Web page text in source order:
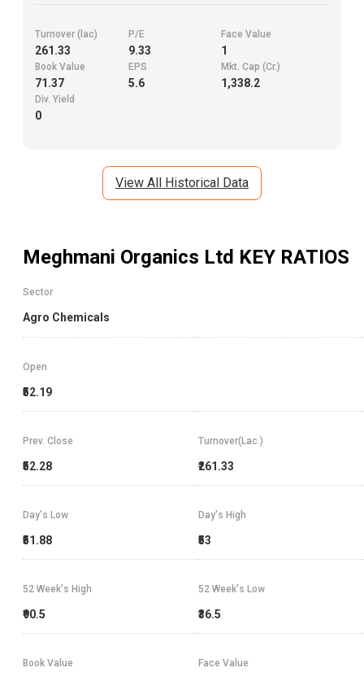
Turnover (lac)
261.33
P/E
9.33
Face Value
1
Book Value
71.37
EPS
5.6
Mkt. Cap (Cr.)
1,338.2
Div. Yield
0
View All Historical Data
Meghmani Organics Ltd KEY RATIOS
Sector
Agro Chemicals
Open
₹52.19
Prev. Close
₹52.28
Turnover(Lac.)
₹261.33
Day's High
₹53
Day's Low
₹51.88
52 Week's High
₹90.5
52 Week's Low
₹36.5
Book Value Face Value